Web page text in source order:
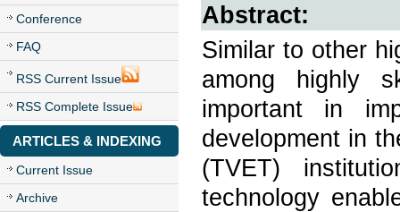
Conference
FAQ
RSS Current Issue
RSS Complete Issue
ARTICLES & INDEXING
Current Issue
Archive
Abstract:
Similar to other
among highly
important in
development in
(TVET)
technology